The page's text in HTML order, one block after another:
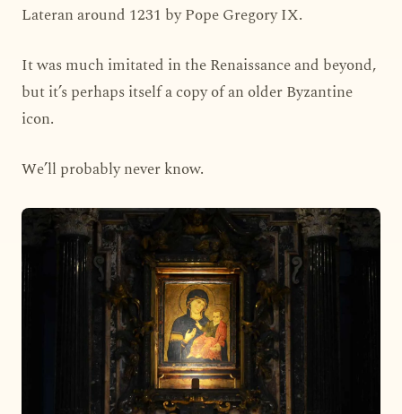
Lateran around 1231 by Pope Gregory IX.
It was much imitated in the Renaissance and beyond,
but it’s perhaps itself a copy of an older Byzantine
icon.
We’ll probably never know.